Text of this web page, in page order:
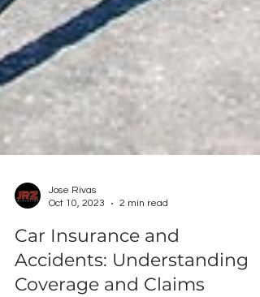
Oct 10, 2023
Car Insurance and
Accidents: Understanding